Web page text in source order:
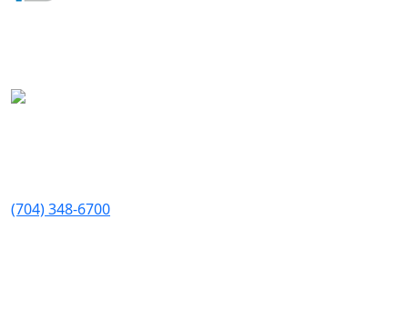
(704) 348-6700